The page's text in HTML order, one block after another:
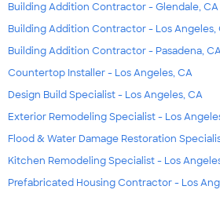
Building Addition Contractor - Glendale, CA
Building Addition Contractor - Los Angeles,
Building Addition Contractor - Pasadena,
Countertop Installer - Los Angeles, CA
Design Build Specialist - Los Angeles, CA
Exterior Remodeling Specialist - Los
Flood & Water Damage Restoration
Kitchen Remodeling Specialist - Los
Prefabricated Housing Contractor - Los